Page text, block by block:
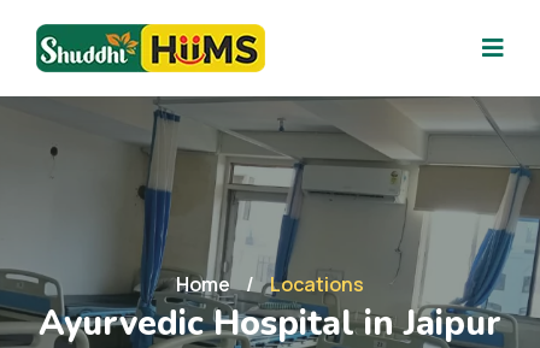
Home / Locations
Ayurvedic Hospital in Jaipur